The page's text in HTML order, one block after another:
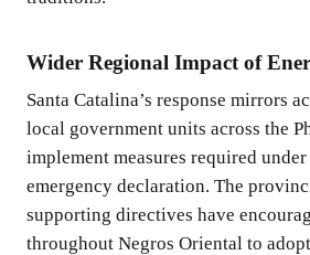
Wider Regional Impact of
Santa Catalina’s response mirrors
local government units across the
implement measures required
emergency declaration. The
supporting directives have
throughout Negros Oriental to